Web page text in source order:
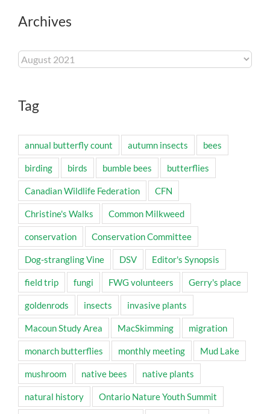
Archives
Archives
Tag
annual butterfly count autumn insects bees
birding birds bumble bees butterflies
Canadian Wildlife Federation CFN
Christine's Walks Common Milkweed
conservation Conservation Committee
Dog-strangling Vine DSV Editor's Synopsis
field trip fungi FWG volunteers Gerry's place
goldenrods insects invasive plants
Macoun Study Area MacSkimming migration
monarch butterflies monthly meeting Mud Lake
mushroom native bees native plants
natural history Ontario Nature Youth Summit